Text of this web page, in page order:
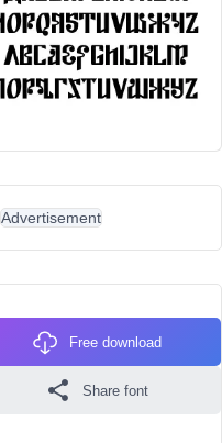
Advertisement
Free download
Share font